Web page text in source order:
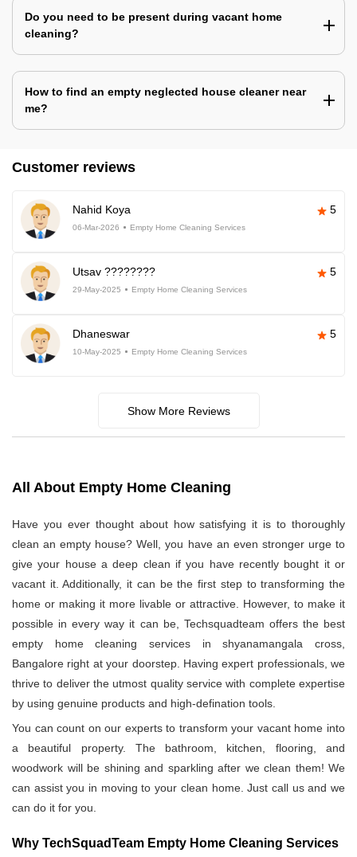
Do you need to be present during vacant home
cleaning?
How to find an empty neglected house cleaner near
me?
Customer reviews
Nahid Koya 5
06-Mar-2026 Empty Home Cleaning Services
Utsav ???????? 5
29-May-2025 Empty Home Cleaning Services
Dhaneswar 5
10-May-2025 Empty Home Cleaning Services
Show More Reviews
All About Empty Home Cleaning
Have you ever thought about how satisfying it is to thoroughly
clean an empty house? Well, you have an even stronger urge to
give your house a deep clean if you have recently bought it or
vacant it. Additionally, it can be the first step to transforming the
home or making it more livable or attractive. However, to make it
possible in every way it can be, Techsquadteam offers the best
empty home cleaning services in shyanamangala cross,
Bangalore right at your doorstep. Having expert professionals, we
thrive to deliver the utmost quality service with complete expertise
by using genuine products and high-defination tools.
You can count on our experts to transform your vacant home into
a beautiful property. The bathroom, kitchen, flooring, and
woodwork will be shining and sparkling after we clean them! We
can assist you in moving to your clean home. Just call us and we
can do it for you.
Why TechSquadTeam Empty Home Cleaning Services